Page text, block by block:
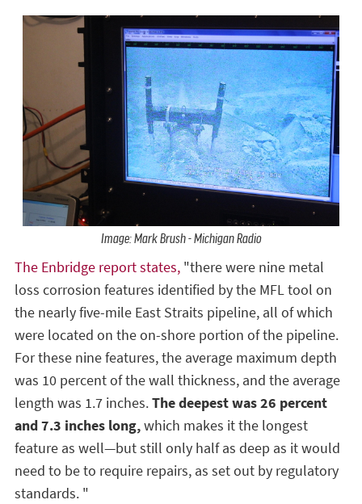
Image: Mark Brush - Michigan Radio
The Enbridge report states, "there were nine metal
loss corrosion features identified by the MFL tool on
the nearly five-mile East Straits pipeline, all of which
were located on the on-shore portion of the pipeline.
For these nine features, the average maximum depth
was 10 percent of the wall thickness, and the average
length was 1.7 inches.The deepest was 26 percent
and 7.3 inches long,which makes it the longest
feature as well—but still only half as deep as it would
need to be to require repairs, as set out by regulatory
standards. "